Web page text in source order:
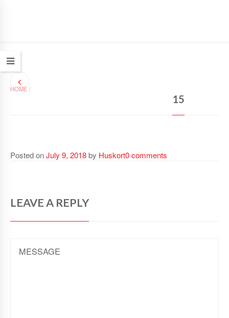
HOME /
15
Posted onJuly 9, 2018by Huskort0 comments
LEAVE A REPLY